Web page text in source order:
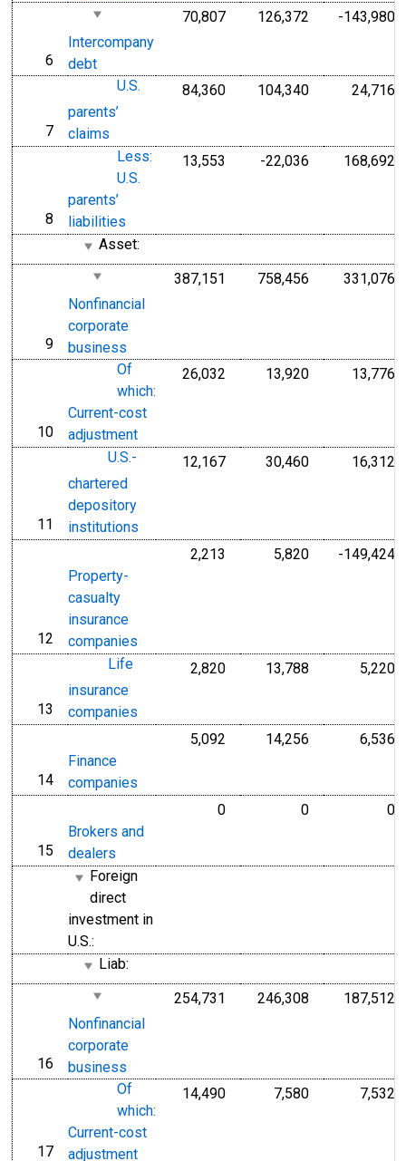
line
6
Intercompany
debt
70,807 126,372 -143,980
line
7
U.S.
parents’
claims
84,360 104,340 24,716
line
8
Less:
U.S.
parents’
liabilities
13,553 -22,036 168,692
Asset:
line
9
Nonfinancial
corporate
business
387,151 758,456 331,076
line
10
Of
which:
Current-cost
adjustment
26,032 13,920 13,776
line
11
U.S.-
chartered
depository
institutions
12,167 30,460 16,312
line
12
Property-
casualty
insurance
companies
2,213 5,820 -149,424
line
13
Life
insurance
companies
2,820 13,788 5,220
line
14
Finance
companies
5,092 14,256 6,536
line
15
Brokers and
dealers
0 0 0
Foreign
direct
investment in
U.S.:
Liab:
line
16
Nonfinancial
corporate
business
254,731 246,308 187,512
line
17
Of
which:
Current-cost
adjustment
14,490 7,580 7,532